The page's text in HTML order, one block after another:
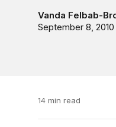
Vanda Felbab-
September 8, 2010
14 min read